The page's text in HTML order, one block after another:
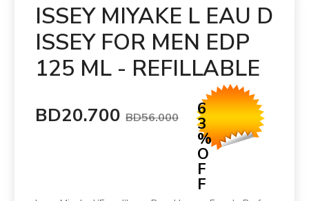
ISSEY MIYAKE L EAU D
ISSEY FOR MEN EDP
125 ML - REFILLABLE
BD20.700 BD56.000 6
3
%
O
F
F